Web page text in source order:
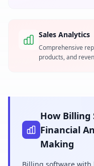
Sales Analytics
Comprehensive
products, and
How Billing
Financial
Making